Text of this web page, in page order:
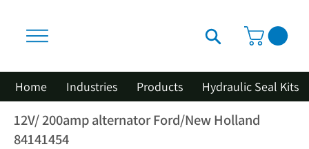
Home Industries Products Hydraulic Seal Kits
12V/ 200amp alternator Ford/New Holland
84141454